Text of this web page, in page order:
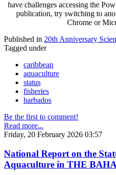
have challenges accessing the
publication, try switching to
Chrome or
Published in 20th Anniversary
Tagged under
caribbean
aquaculture
status
fisheries
barbados
Be the first to comment!
Read more...
Friday, 20 February 2026 03:57
National Report on the
Aquaculture in THE